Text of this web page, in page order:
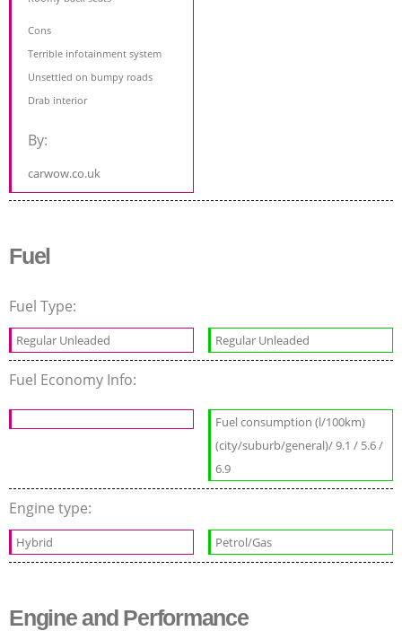
Cons
Terrible infotainment system
Unsettled on bumpy roads
Drab interior
By:
carwow.co.uk
Fuel
Fuel Type:
Regular Unleaded Regular Unleaded
Fuel Economy Info:
Fuel consumption (l/100km)
(city/suburb/general)/ 9.1 / 5.6 /
6.9
Engine type:
Hybrid Petrol/Gas
Engine and Performance